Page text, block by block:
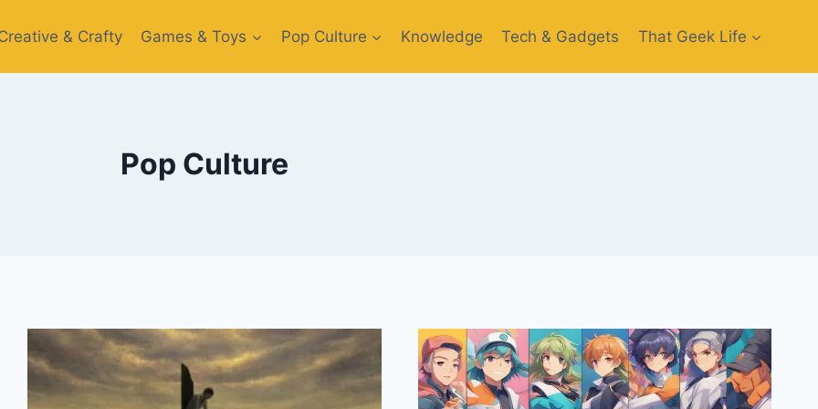
& Crafty Games & Toys​ Pop Culture Knowledge Tech & Gadgets That Geek Life
Pop Culture